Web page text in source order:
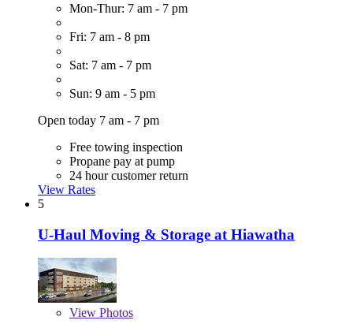
Mon-Thur: 7 am - 7 pm
Fri: 7 am - 8 pm
Sat: 7 am - 7 pm
Sun: 9 am - 5 pm
Open today 7 am - 7 pm
Free towing inspection
Propane pay at pump
24 hour customer return
View Rates
5
U-Haul Moving & Storage at Hiawatha
View Photos